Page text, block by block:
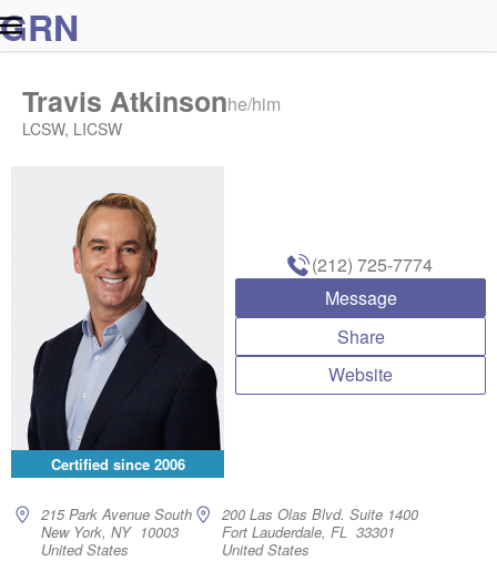
GRN
Certified since 2006
Travis Atkinsonhe/him
LCSW, LICSW
215 Park Avenue South
New York, NY 10003
United States
200 Las Olas Blvd. Suite 1400
Fort Lauderdale, FL 33301
United States
(212) 725-7774
Message
Share
Website